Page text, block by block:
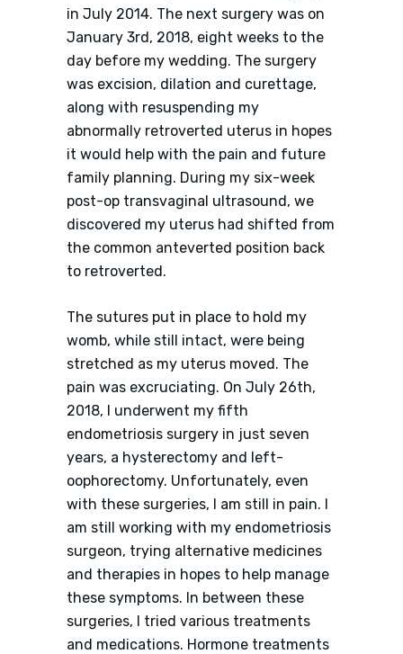
in July 2014. The next surgery was on
January 3rd, 2018, eight weeks to the
day before my wedding. The surgery
was excision, dilation and curettage,
along with resuspending my
abnormally retroverted uterus in hopes
it would help with the pain and future
family planning. During my six-week
post-op transvaginal ultrasound, we
discovered my uterus had shifted from
the common anteverted position back
to retroverted.
The sutures put in place to hold my
womb, while still intact, were being
stretched as my uterus moved. The
pain was excruciating. On July 26th,
2018, I underwent my fifth
endometriosis surgery in just seven
years, a hysterectomy and left-
oophorectomy. Unfortunately, even
with these surgeries, I am still in pain. I
am still working with my endometriosis
surgeon, trying alternative medicines
and therapies in hopes to help manage
these symptoms. In between these
surgeries, I tried various treatments
and medications. Hormone treatments